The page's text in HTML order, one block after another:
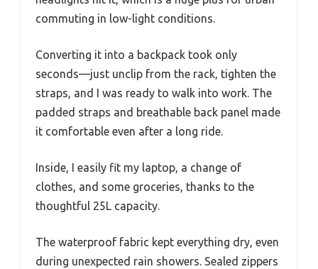
commuting in low-light conditions.
Converting it into a backpack took only
seconds—just unclip from the rack, tighten the
straps, and I was ready to walk into work. The
padded straps and breathable back panel made
it comfortable even after a long ride.
Inside, I easily fit my laptop, a change of
clothes, and some groceries, thanks to the
thoughtful 25L capacity.
The waterproof fabric kept everything dry, even
during unexpected rain showers. Sealed zippers